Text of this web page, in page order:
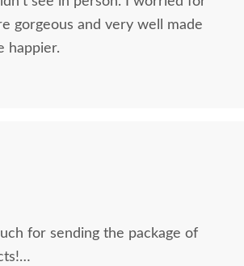
gorgeous and very well made
happier.
for sending the package of